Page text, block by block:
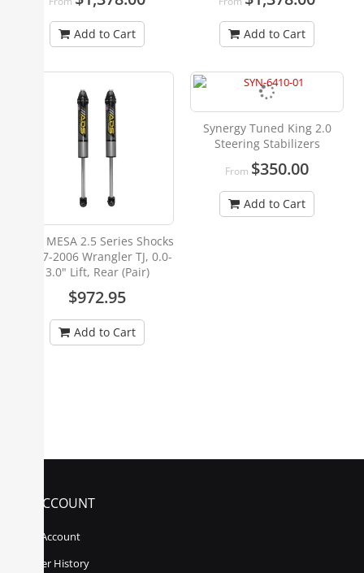
Add to Cart Add to Cart
ADS MESA 2.5 Series Shocks
1997-2006 Wrangler TJ, 0.0-
3.0" Lift, Rear (Pair)
$972.95
Add to Cart
Synergy Tuned King 2.0
Steering Stabilizers
From $350.00
Add to Cart
MY ACCOUNT
My Account
Order History